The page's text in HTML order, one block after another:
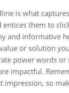
is what
entices them to
and informative
or solution
power words or
impactful.
impression, so